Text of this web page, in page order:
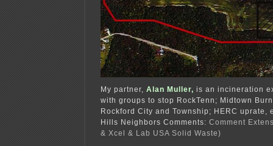
My partner, Alan Muller, is an incineration
with groups to stop RockTenn; Midtown
Rockford City and Township; HERC uprate,
Hills Neighbors Comments: Comment
& Xcel & Lab USA Solid Waste)